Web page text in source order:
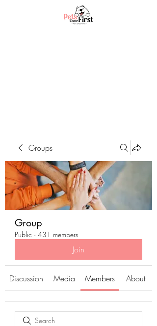
Groups
Group
Public · 431 members
Join
Discussion Media Members About